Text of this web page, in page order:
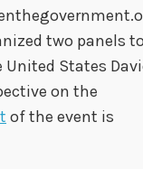
two panels to
States
on the
of the event is